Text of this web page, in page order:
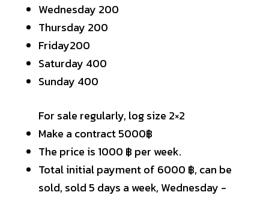
Wednesday 200
Thursday 200
Friday200
Saturday 400
Sunday 400
For sale regularly, log size 2×2
Make a contract 5000฿
The price is 1000 ฿ per week.
Total initial payment of 6000 ฿, can be
sold, sold 5 days a week, Wednesday -